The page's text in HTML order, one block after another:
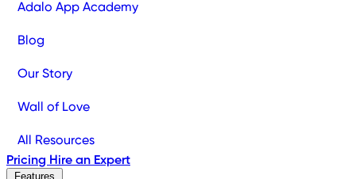
Adalo App Academy
Blog
Our Story
Wall of Love
All Resources
Pricing Hire an Expert